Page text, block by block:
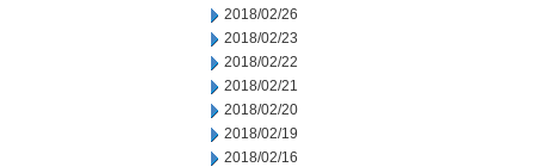
2018/02/26
2018/02/23
2018/02/22
2018/02/21
2018/02/20
2018/02/19
2018/02/16